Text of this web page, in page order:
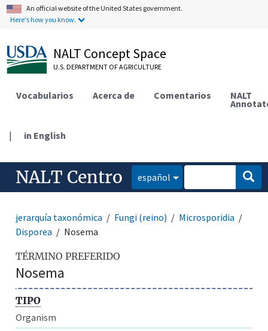
An official website of the United States government.
Here's how you know.
NALT Concept Space
U.S. DEPARTMENT OF AGRICULTURE
Vocabularios Acerca de Comentarios NALT
| in English
NALT Centro español
jerarquía taxonómica Fungi (reino)
Microsporidia
Disporea
Nosema
TÉRMINO PREFERIDO
Nosema
TIPO
Organism